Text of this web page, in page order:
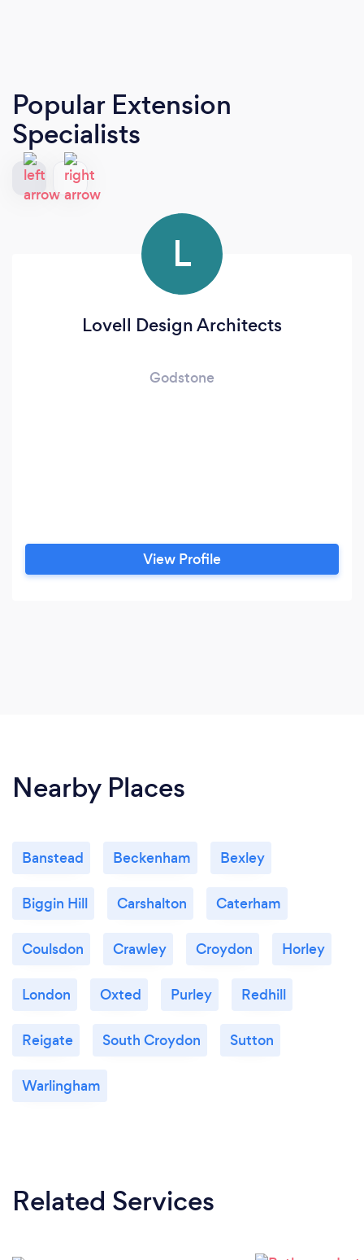
Popular Extension
Specialists
L
Lovell Design Architects
Godstone
View Profile
Nearby Places
Banstead Beckenham Bexley
Biggin Hill Carshalton Caterham
Coulsdon Crawley Croydon Horley
London Oxted Purley Redhill
Reigate South Croydon Sutton
Warlingham
Related Services